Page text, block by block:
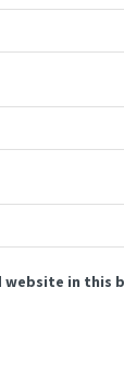
website in this